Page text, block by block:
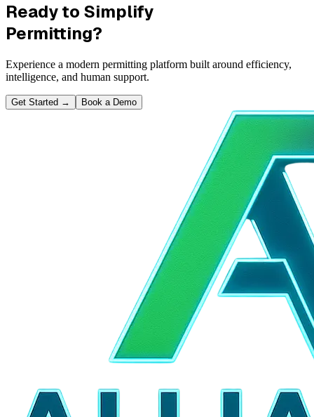
Ready to Simplify
Permitting?
Experience a modern permitting platform built around efficiency,
intelligence, and human support.
Get Started → Book a Demo